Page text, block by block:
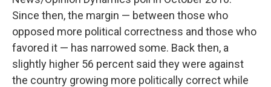
Since then, the margin — between those who
opposed more political correctness and those who
favored it — has narrowed some. Back then, a
slightly higher 56 percent said they were against
the country growing more politically correct while